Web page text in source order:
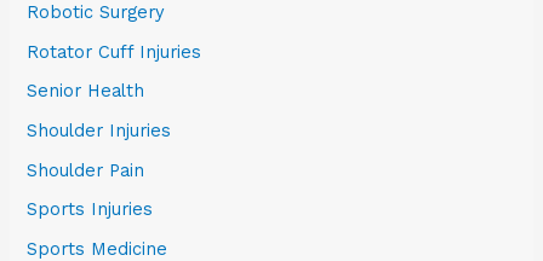
Robotic Surgery
Rotator Cuff Injuries
Senior Health
Shoulder Injuries
Shoulder Pain
Sports Injuries
Sports Medicine